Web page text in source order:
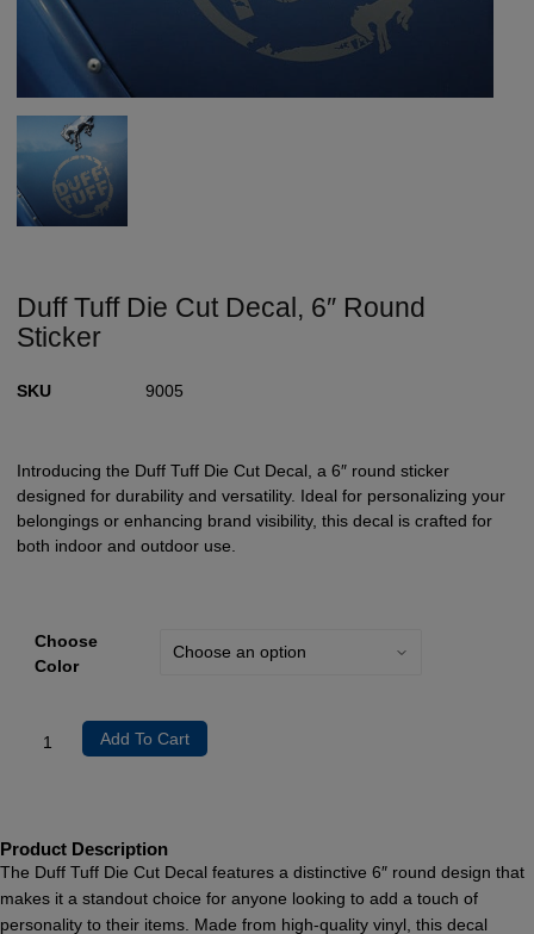
Duff Tuff Die Cut Decal, 6″ Round
Sticker
SKU 9005
Introducing the Duff Tuff Die Cut Decal, a 6″ round sticker
designed for durability and versatility. Ideal for personalizing your
belongings or enhancing brand visibility, this decal is crafted for
both indoor and outdoor use.
Choose
Color
Add To Cart
Product Description
The Duff Tuff Die Cut Decal features a distinctive 6″ round design that
makes it a standout choice for anyone looking to add a touch of
personality to their items. Made from high-quality vinyl, this decal